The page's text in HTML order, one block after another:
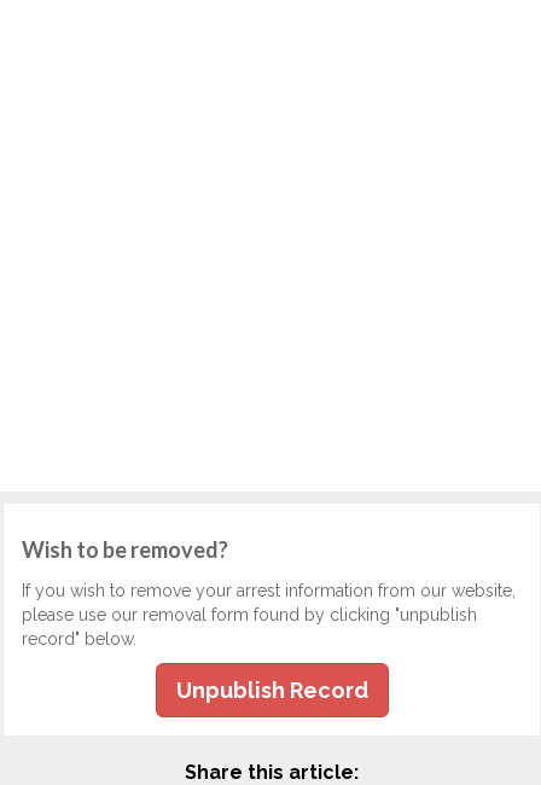
Wish to be removed?
If you wish to remove your arrest information from our website,
please use our removal form found by clicking "unpublish
record" below.
Unpublish Record
Share this article: